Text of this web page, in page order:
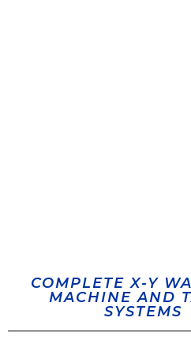
COMPLETE X-Y
MACHINE AND
SYSTEMS